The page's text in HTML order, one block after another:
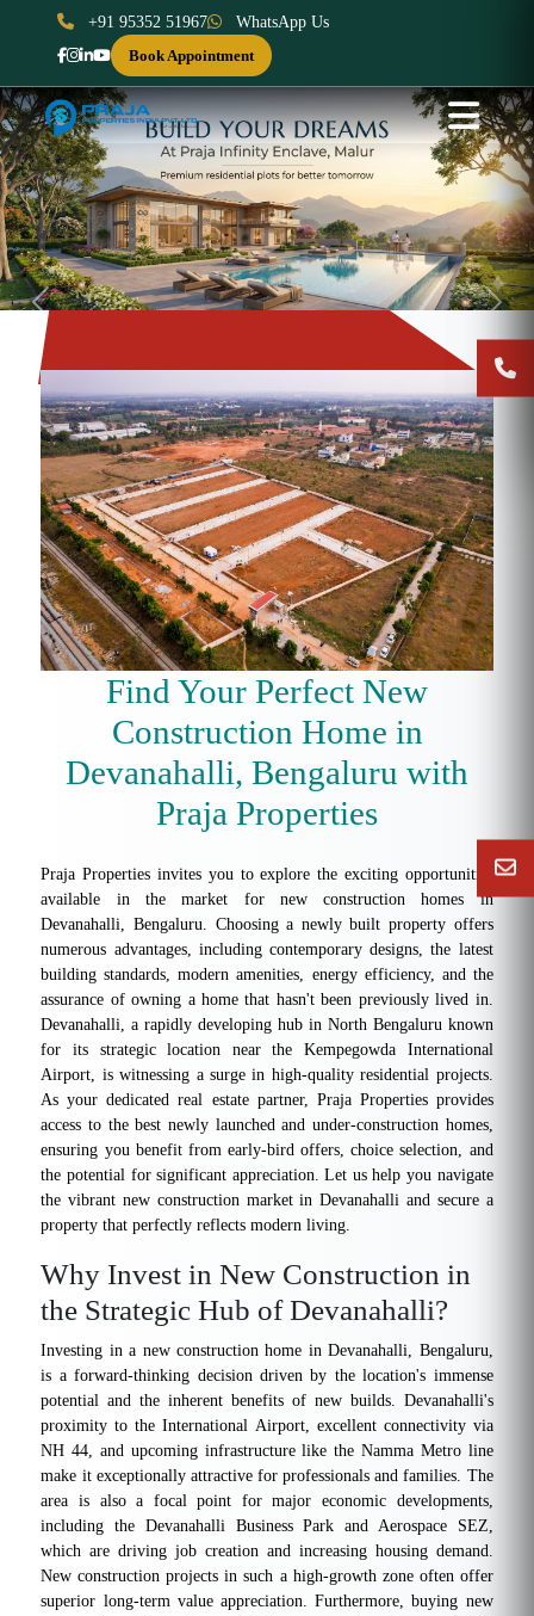
+91 95352 51967
WhatsApp Us
Book Appointment
Previous Next
Find Your Perfect New
Construction Home in
Devanahalli, Bengaluru with
Praja Properties
Praja Properties invites you to explore the exciting opportunities
available in the market for new construction homes in
Devanahalli, Bengaluru. Choosing a newly built property offers
numerous advantages, including contemporary designs, the latest
building standards, modern amenities, energy efficiency, and the
assurance of owning a home that hasn't been previously lived in.
Devanahalli, a rapidly developing hub in North Bengaluru known
for its strategic location near the Kempegowda International
Airport, is witnessing a surge in high-quality residential projects.
As your dedicated real estate partner, Praja Properties provides
access to the best newly launched and under-construction homes,
ensuring you benefit from early-bird offers, choice selection, and
the potential for significant appreciation. Let us help you navigate
the vibrant new construction market in Devanahalli and secure a
property that perfectly reflects modern living.
Why Invest in New Construction in
the Strategic Hub of Devanahalli?
Investing in a new construction home in Devanahalli, Bengaluru,
is a forward-thinking decision driven by the location's immense
potential and the inherent benefits of new builds. Devanahalli's
proximity to the International Airport, excellent connectivity via
NH 44, and upcoming infrastructure like the Namma Metro line
make it exceptionally attractive for professionals and families. The
area is also a focal point for major economic developments,
including the Devanahalli Business Park and Aerospace SEZ,
which are driving job creation and increasing housing demand.
New construction projects in such a high-growth zone often offer
superior long-term value appreciation. Furthermore, buying new